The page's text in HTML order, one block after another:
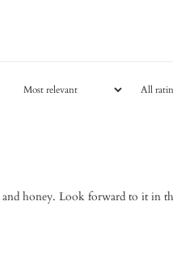
honey. Look forward to it in